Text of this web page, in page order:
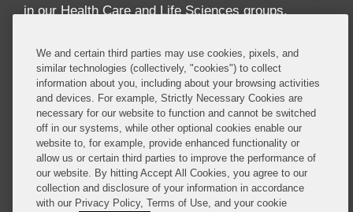
in our Health Care and Life Sciences groups,
offer one of the largest and most comprehensive
industry-focused practices in the world. Our
practice offers breadth and depth of expertise
across the full spectrum of issues implicated by
digital health, including health care law,
reimbursement, data privacy and security, FDA
regulation, technology transactions, intellectual
property, government contracts, communications
regulation, insurance and antitrust.
We and certain third parties may use cookies, pixels, and
similar technologies (collectively, "cookies") to collect
information about you, including about your browsing activities
and devices. For example, Strictly Necessary Cookies are
necessary for our website to function and cannot be switched
off in our systems, while other optional cookies enable our
website to, for example, provide enhanced functionality or
allow us or certain third parties to improve the performance of
our website. By hitting Accept All Cookies, you agree to our
collection and disclosure of your information in accordance
with our Privacy Policy, Terms of Use, and your cookie